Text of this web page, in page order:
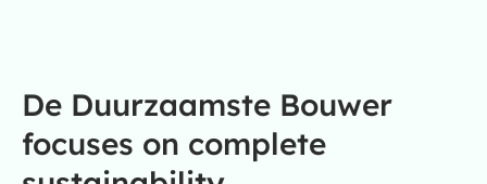
De Duurzaamste Bouwer
focuses on complete